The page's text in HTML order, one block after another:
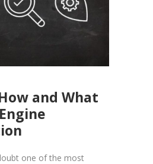
and What
one of the most